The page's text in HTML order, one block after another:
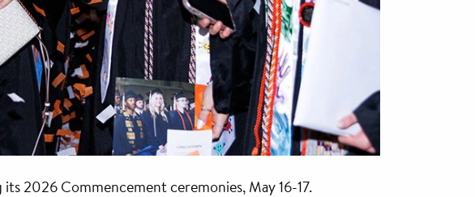
2026 Commencement ceremonies, May 16-17.